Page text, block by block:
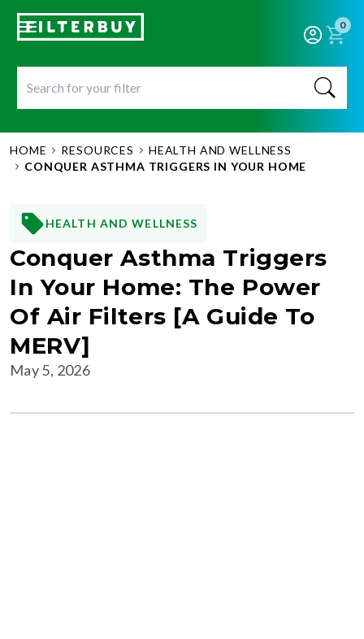
0
HOME RESOURCES
HEALTH AND WELLNESS
CONQUER ASTHMA TRIGGERS IN YOUR HOME
HEALTH AND WELLNESS
Conquer Asthma Triggers
In Your Home: The Power
Of Air Filters [A Guide To
MERV]
May 5, 2026